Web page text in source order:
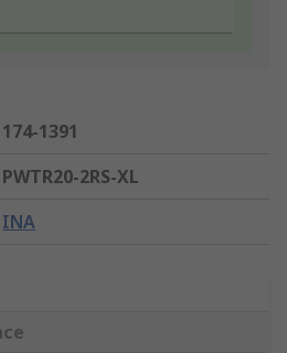
174-1391
PWTR20-2RS-XL
INA